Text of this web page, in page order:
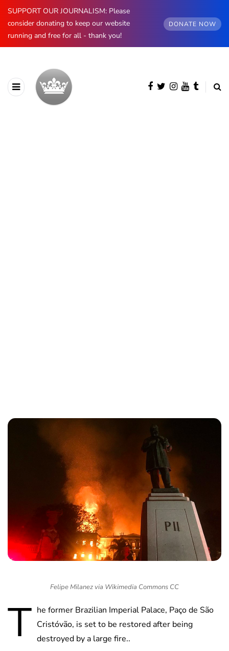
SUPPORT OUR JOURNALISM: Please
consider donating to keep our website
running and free for all - thank you!
DONATE NOW
Felipe Milanez via Wikimedia Commons CC
T he former Brazilian Imperial Palace, Paço de São
Cristóvão, is set to be restored after being
destroyed by a large fire..